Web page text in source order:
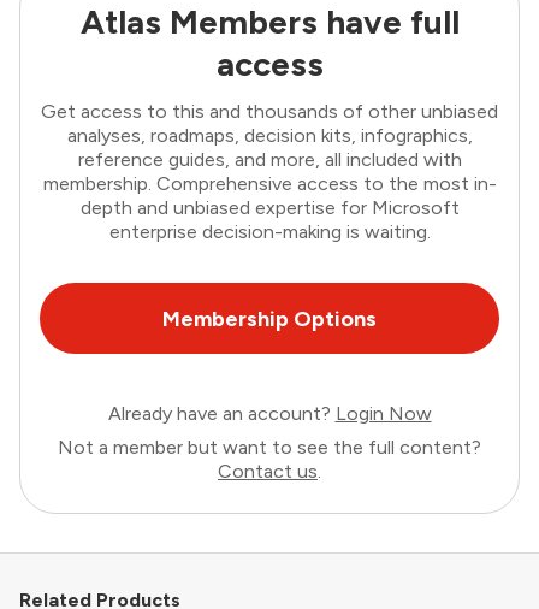
Atlas Members have full
access
Get access to this and thousands of other unbiased
analyses, roadmaps, decision kits, infographics,
reference guides, and more, all included with
membership. Comprehensive access to the most in-
depth and unbiased expertise for Microsoft
enterprise decision-making is waiting.
Membership Options
Already have an account? Login Now
Not a member but want to see the full content?
Contact us.
Related Products